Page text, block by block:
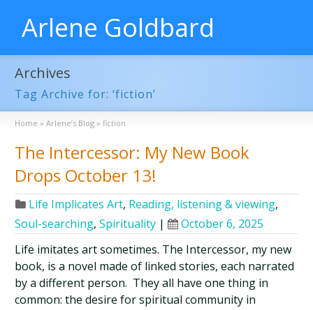
Arlene Goldbard
Archives
Tag Archive for: ‘fiction’
Home » Arlene’s Blog » fiction
The Intercessor: My New Book
Drops October 13!
Life Implicates Art, Reading, listening & viewing,
Soul-searching,Spirituality |
October 6, 2025
Life imitates art sometimes. The Intercessor, my new
book, is a novel made of linked stories, each narrated
by a different person. They all have one thing in
common: the desire for spiritual community in